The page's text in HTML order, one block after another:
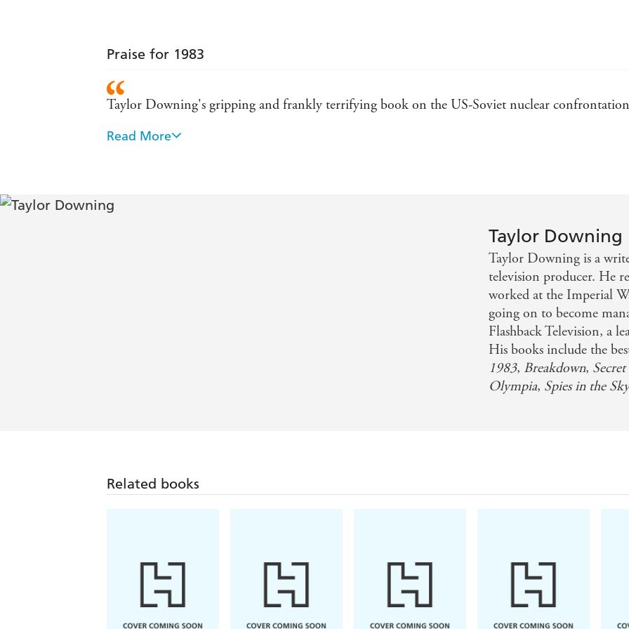
Praise for 1983
Taylor Downing's gripping and frankly terrifying book on the US-Soviet nuclear confrontation
If you want to understand what brought about the end of the Cold War, read this book.
Read More
Taylor Downing
Taylor Downing is a
television producer. He
worked at the Imperial
going on to become
Flashback Television, a
His books include the
1983, Breakdown,
Olympia, Spies in the
Related books